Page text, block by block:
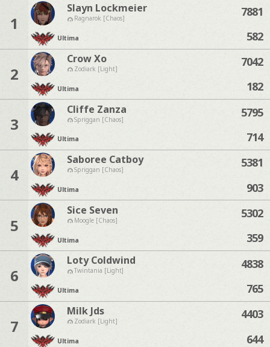
1
Slayn Lockmeier
Ragnarok [Chaos]
Ultima
7881
582
2
Crow Xo
Zodiark [Light]
Ultima
7042
182
3
Cliffe Zanza
Spriggan [Chaos]
Ultima
5795
714
4
Saboree Catboy
Spriggan [Chaos]
Ultima
5381
903
5
Sice Seven
Moogle [Chaos]
Ultima
5302
359
6
Loty Coldwind
Twintania [Light]
Ultima
4838
765
7
Milk Jds
Zodiark [Light]
Ultima
4403
644